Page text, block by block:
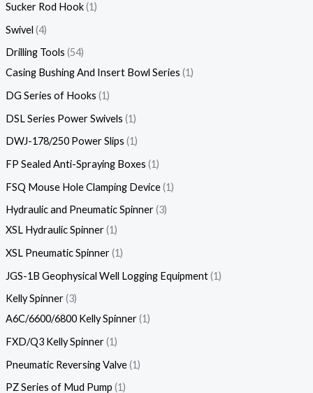
Sucker Rod Hook 1
Swivel 4
Drilling Tools 54
Casing Bushing And Insert Bowl Series 1
DG Series of Hooks 1
DSL Series Power Swivels 1
DWJ-178/250 Power Slips 1
FP Sealed Anti-Spraying Boxes 1
FSQ Mouse Hole Clamping Device 1
Hydraulic and Pneumatic Spinner 3
XSL Hydraulic Spinner 1
XSL Pneumatic Spinner 1
JGS-1B Geophysical Well Logging Equipment 1
Kelly Spinner 3
A6C/6600/6800 Kelly Spinner 1
FXD/Q3 Kelly Spinner 1
Pneumatic Reversing Valve 1
PZ Series of Mud Pump 1